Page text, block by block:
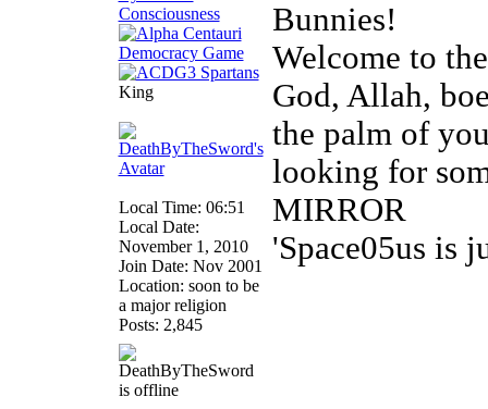
King
Local Time: 06:51
Local Date:
November 1, 2010
Join Date: Nov 2001
Location: soon to be
a major religion
Posts: 2,845
Bunnies!
Welcome to
God, Allah,
the palm of
looking for
MIRROR
'Space05us is